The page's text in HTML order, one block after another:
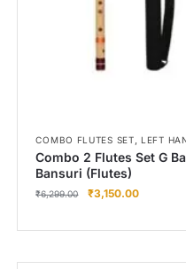
COMBO FLUTES SET,LEFT
Combo 2 Flutes Set G
Bansuri (Flutes)
₹6,299.00 ₹3,150.00